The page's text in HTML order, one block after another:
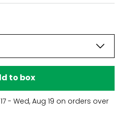
something about this
to box
- Wed, Aug 19 on orders over